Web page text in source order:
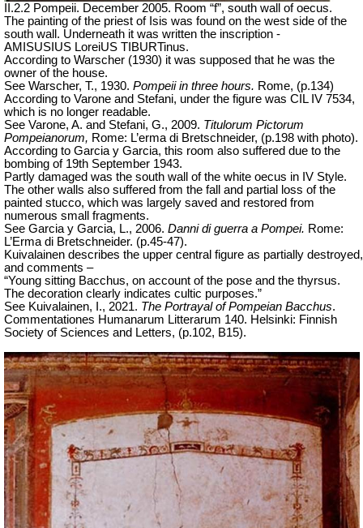
II.2.2 Pompeii. December 2005. Room “f”, south wall of oecus.
The painting of the priest of Isis was found on the west side of the
south wall. Underneath it was written the inscription -
AMISUSIUS LoreiUS TIBURTinus.
According to Warscher (1930) it was supposed that he was the
owner of the house.
See Warscher, T., 1930. Pompeii in three hours. Rome, (p.134)
According to Varone and Stefani, under the figure was CIL IV 7534,
which is no longer readable.
See Varone, A. and Stefani, G., 2009. Titulorum Pictorum
Pompeianorum, Rome: L’erma di Bretschneider, (p.198 with photo).
According to Garcia y Garcia, this room also suffered due to the
bombing of 19th September 1943.
Partly damaged was the south wall of the white oecus in IV Style.
The other walls also suffered from the fall and partial loss of the
painted stucco, which was largely saved and restored from
numerous small fragments.
See Garcia y Garcia, L., 2006. Danni di guerra a Pompei. Rome:
L’Erma di Bretschneider. (p.45-47).
Kuivalainen describes the upper central figure as partially destroyed,
and comments –
“Young sitting Bacchus, on account of the pose and the thyrsus.
The decoration clearly indicates cultic purposes.”
See Kuivalainen, I., 2021. The Portrayal of Pompeian Bacchus.
Commentationes Humanarum Litterarum 140. Helsinki: Finnish
Society of Sciences and Letters, (p.102, B15).